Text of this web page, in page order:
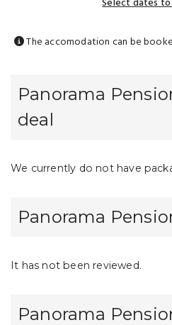
The accomodation can be
Panorama
deal
We currently do not have
Panorama
It has not been reviewed.
Panorama